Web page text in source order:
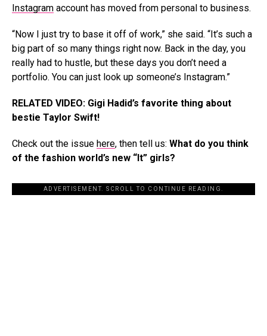
Instagram account has moved from personal to business.
“Now I just try to base it off of work,” she said. “It’s such a
big part of so many things right now. Back in the day, you
really had to hustle, but these days you don’t need a
portfolio. You can just look up someone’s Instagram.”
RELATED VIDEO: Gigi Hadid’s favorite thing about
bestie Taylor Swift!
Check out the issue here, then tell us: What do you think
of the fashion world’s new “It” girls?
ADVERTISEMENT. SCROLL TO CONTINUE READING.